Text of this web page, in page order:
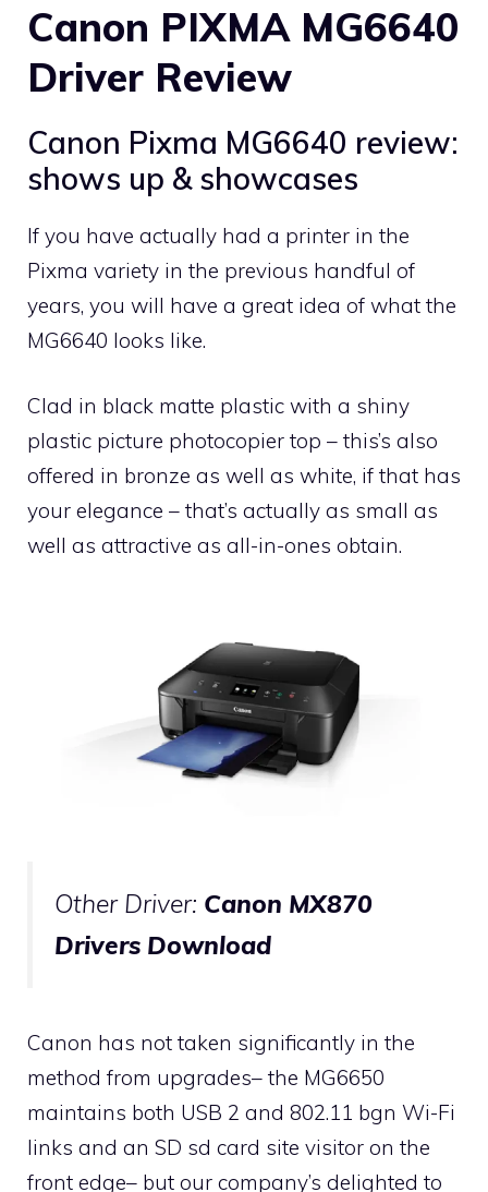
Canon PIXMA MG6640
Driver Review
Canon Pixma MG6640 review:
shows up & showcases
If you have actually had a printer in the
Pixma variety in the previous handful of
years, you will have a great idea of what the
MG6640 looks like.
Clad in black matte plastic with a shiny
plastic picture photocopier top – this’s also
offered in bronze as well as white, if that has
your elegance – that’s actually as small as
well as attractive as all-in-ones obtain.
Other Driver: Canon MX870
Drivers Download
Canon has not taken significantly in the
method from upgrades– the MG6650
maintains both USB 2 and 802.11 bgn Wi-Fi
links and an SD sd card site visitor on the
front edge– but our company’s delighted to